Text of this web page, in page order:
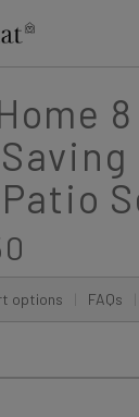
options FAQs